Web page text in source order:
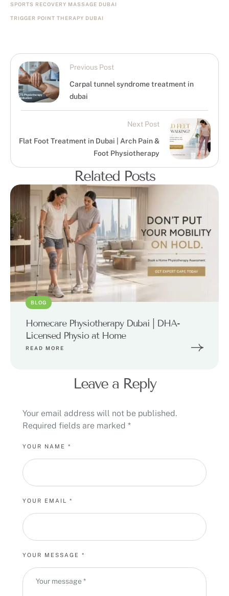
SPORTS RECOVERY MASSAGE DUBAI
TRIGGER POINT THERAPY DUBAI
Previous Post
Carpal tunnel syndrome treatment in
dubai
Next Post
Flat Foot Treatment in Dubai | Arch Pain &
Foot Physiotherapy
Related Posts
BLOG
Homecare Physiotherapy Dubai | DHA-
Licensed Physio at Home
READ MORE
Leave a Reply
Your email address will not be published.
Required fields are marked *
YOUR MESSAGE *
YOUR NAME *
YOUR EMAIL *